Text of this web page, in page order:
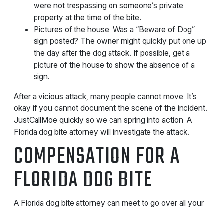
were not trespassing on someone’s private
property at the time of the bite.
Pictures of the house. Was a “Beware of Dog”
sign posted? The owner might quickly put one up
the day after the dog attack. If possible, get a
picture of the house to show the absence of a
sign.
After a vicious attack, many people cannot move. It’s
okay if you cannot document the scene of the incident.
JustCallMoe quickly so we can spring into action. A
Florida dog bite attorney will investigate the attack.
COMPENSATION FOR A
FLORIDA DOG BITE
A Florida dog bite attorney can meet to go over all your